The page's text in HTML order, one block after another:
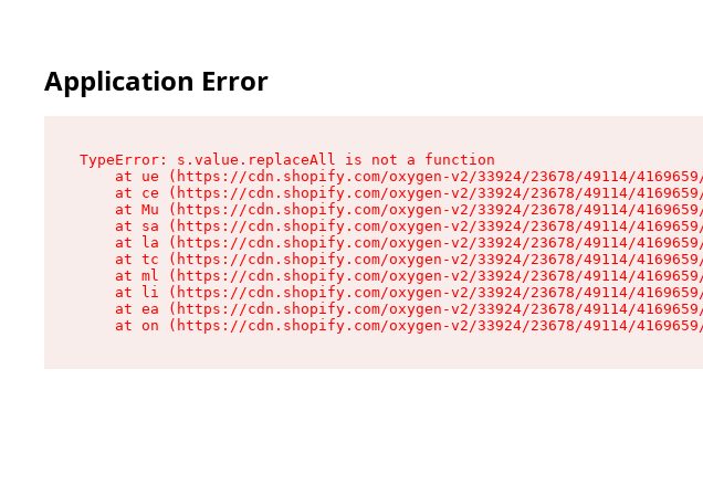
Application Error
TypeError: s.value.replaceAll is not a function
at ue (https://cdn.shopify.com/oxygen-v2/33924/23678/49114/
at ce (https://cdn.shopify.com/oxygen-v2/33924/23678/49114/
at Mu (https://cdn.shopify.com/oxygen-v2/33924/23678/49114/
at sa (https://cdn.shopify.com/oxygen-v2/33924/23678/49114/
at la (https://cdn.shopify.com/oxygen-v2/33924/23678/49114/
at tc (https://cdn.shopify.com/oxygen-v2/33924/23678/49114/
at ml (https://cdn.shopify.com/oxygen-v2/33924/23678/49114/
at li (https://cdn.shopify.com/oxygen-v2/33924/23678/49114/
at ea (https://cdn.shopify.com/oxygen-v2/33924/23678/49114/
at on (https://cdn.shopify.com/oxygen-v2/33924/23678/49114/